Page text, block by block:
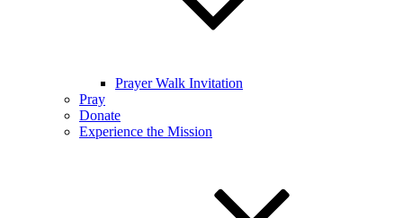
Prayer Walk Invitation
Pray
Donate
Experience the Mission